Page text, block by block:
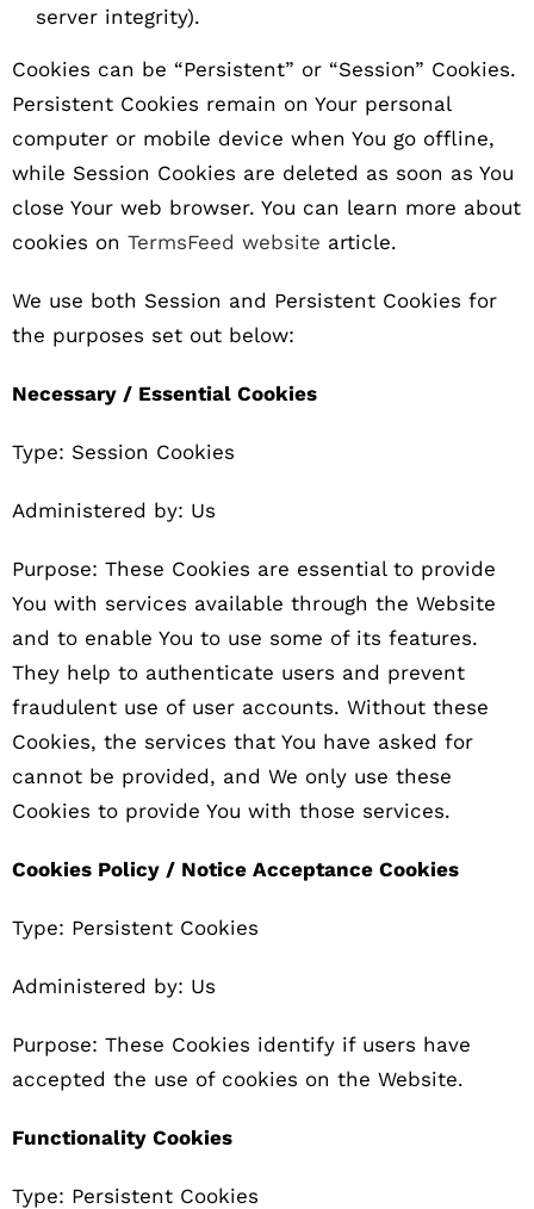
server integrity).
Cookies can be “Persistent” or “Session” Cookies.
Persistent Cookies remain on Your personal
computer or mobile device when You go offline,
while Session Cookies are deleted as soon as You
close Your web browser. You can learn more about
cookies on TermsFeed website article.
We use both Session and Persistent Cookies for
the purposes set out below:
Necessary / Essential Cookies
Type: Session Cookies
Administered by: Us
Purpose: These Cookies are essential to provide
You with services available through the Website
and to enable You to use some of its features.
They help to authenticate users and prevent
fraudulent use of user accounts. Without these
Cookies, the services that You have asked for
cannot be provided, and We only use these
Cookies to provide You with those services.
Cookies Policy / Notice Acceptance Cookies
Type: Persistent Cookies
Administered by: Us
Purpose: These Cookies identify if users have
accepted the use of cookies on the Website.
Functionality Cookies
Type: Persistent Cookies